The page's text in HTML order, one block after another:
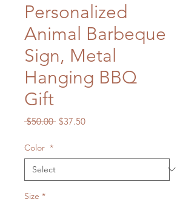
Personalized
Animal Barbeque
Sign, Metal
Hanging BBQ
Gift
$50.00 Regular
$37.50Sale
Color *
Size *